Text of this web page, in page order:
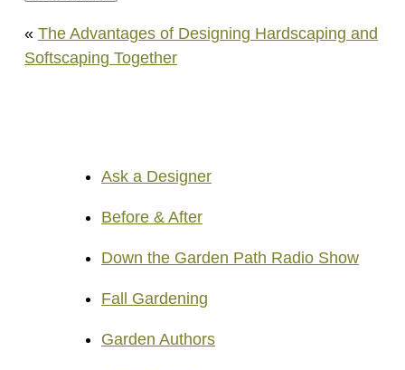
« The Advantages of Designing Hardscaping and
Softscaping Together
Ask a Designer
Before & After
Down the Garden Path Radio Show
Fall Gardening
Garden Authors